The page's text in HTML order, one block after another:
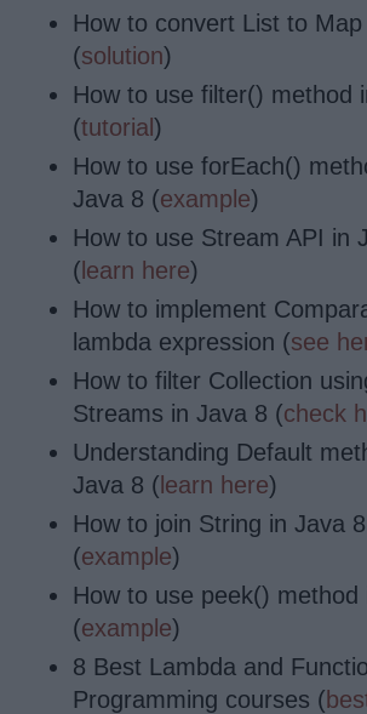
How to convert List to
(solution)
How to use filter() method
(tutorial )
How to use forEach()
Java 8 (example)
How to use Stream API in
( learn here)
How to implement
lambda expression (see
How to filter Collection
Streams in Java 8 (check
Understanding Default
Java 8 ( learn here)
How to join String in Java 8
(example)
How to use peek() method
(example)
8 Best Lambda and
Programming courses (